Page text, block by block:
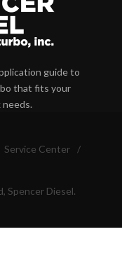
guide to
that fits your
Service Center
/
Spencer Diesel.